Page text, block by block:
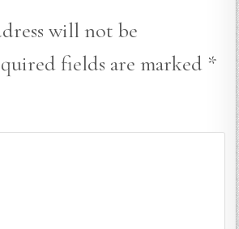
will not be
fields are marked *